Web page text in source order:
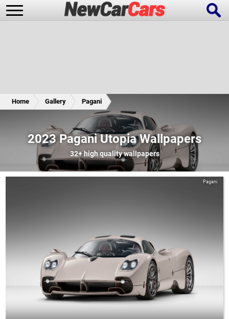
Future Cars Special Editions
Home Gallery Pagani
2023 Pagani Utopia Wallpapers
32+high quality wallpapers
Pagani